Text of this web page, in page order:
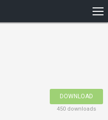
DOWNLOAD
450 downloads